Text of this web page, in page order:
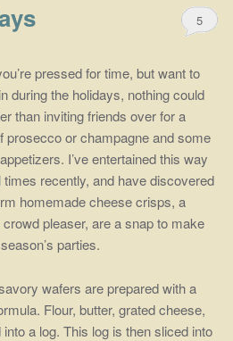
5
pressed for time, but want to
during the holidays, nothing could
than inviting friends over for a
prosecco or champagne and some
I’ve entertained this way
times recently, and have discovered
homemade cheese crisps, a
crowd pleaser, are a snap to make
parties.
wafers are prepared with a
Flour, butter, grated cheese,
a log. This log is then sliced into